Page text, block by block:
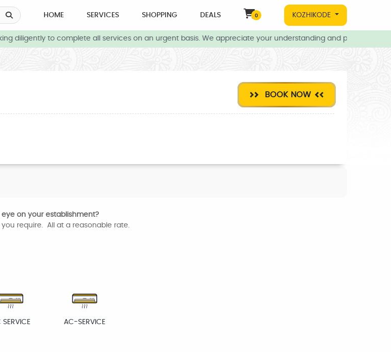
HOME SERVICES SHOPPING DEALS 0 KOZHIKODE
to complete all services on an urgent basis. We appreciate your understanding and patience
BOOK NOW
on your establishment?
require. All at a reasonable rate.
SERVICE AC-SERVICE